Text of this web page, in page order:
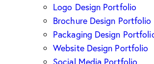
Logo Design Portfolio
Brochure Design Portfolio
Packaging Design
Website Design Portfolio
Social Media Portfolio